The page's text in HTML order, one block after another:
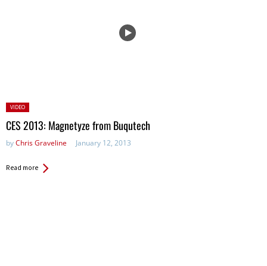
Posted
in:
VIDEO
CES 2013: Magnetyze from Buqutech
byChris Graveline January 12, 2013
Read more